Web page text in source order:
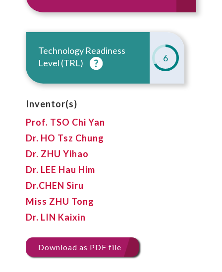
Technology Readiness
Level (TRL)
6
Inventor(s)
Prof. TSO Chi Yan
Dr. HO Tsz Chung
Dr. ZHU Yihao
Dr. LEE Hau Him
Dr.CHEN Siru
Miss ZHU Tong
Dr. LIN Kaixin
Download as PDF file